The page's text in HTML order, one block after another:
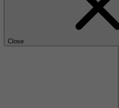
Close